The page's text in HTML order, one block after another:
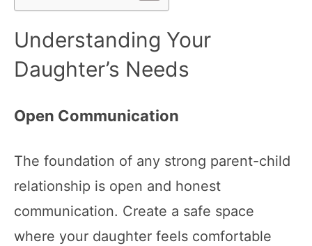
Understanding Your
Daughter’s Needs
Open Communication
The foundation of any strong parent-child
relationship is open and honest
communication. Create a safe space
where your daughter feels comfortable